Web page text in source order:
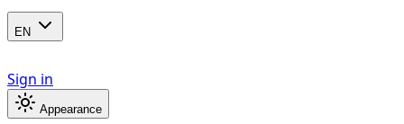
EN
Sign in
Appearance